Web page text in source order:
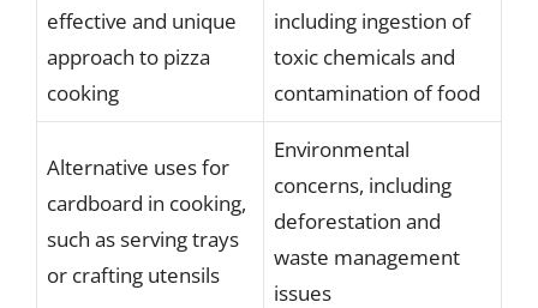
effective and unique
approach to pizza
cooking
including ingestion of
toxic chemicals and
contamination of food
Alternative uses for
cardboard in cooking,
such as serving trays
or crafting utensils
Environmental
concerns, including
deforestation and
waste management
issues